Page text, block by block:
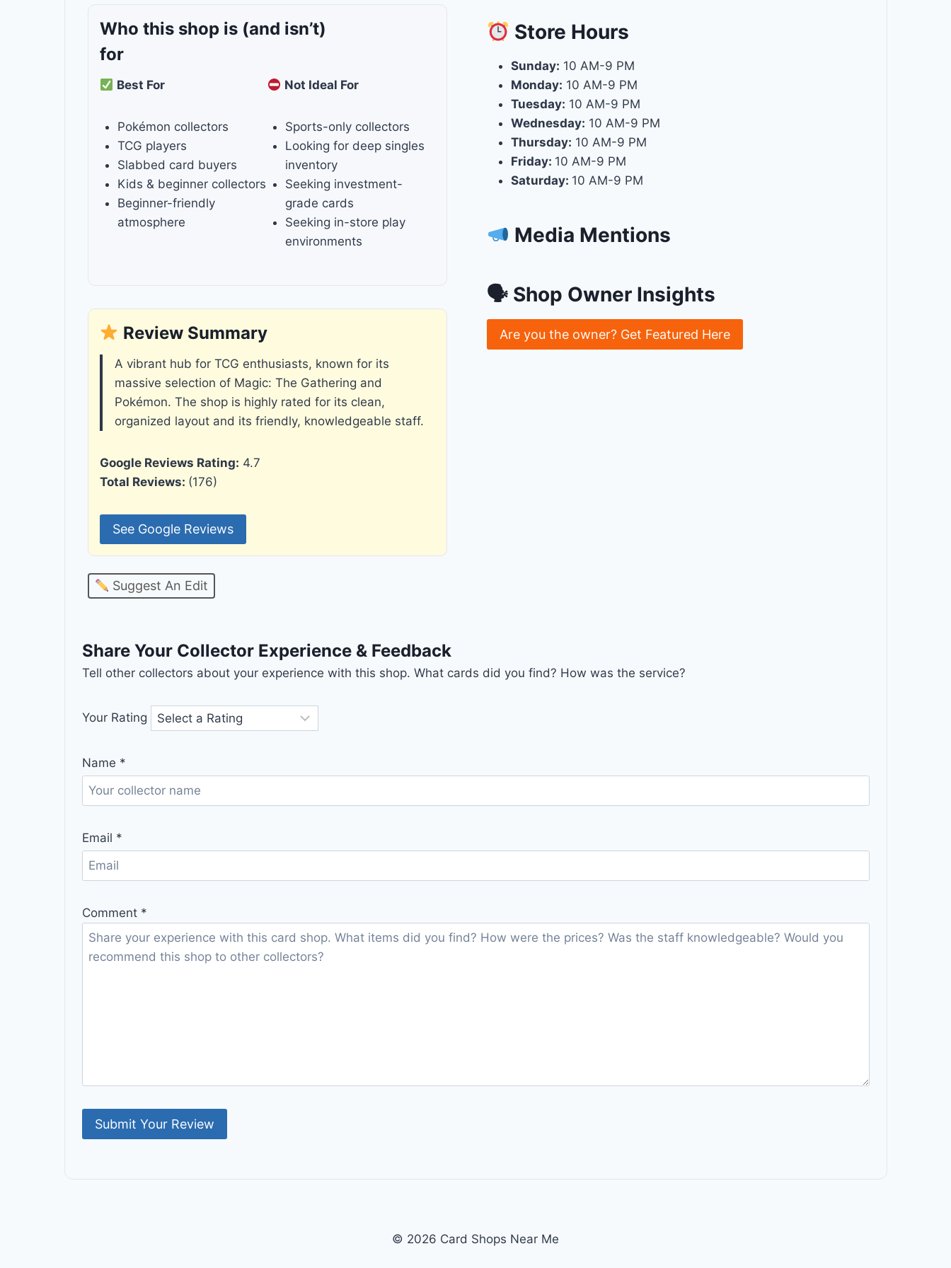
Who this shop is (and isn’t)
for
Best For
Pokémon collectors
TCG players
Slabbed card buyers
Kids & beginner collectors
Beginner-friendly
atmosphere
Not Ideal For
Sports-only collectors
Looking for deep singles
inventory
Seeking investment-
grade cards
Seeking in-store play
environments
Review Summary
A vibrant hub for TCG enthusiasts, known for its
massive selection of Magic: The Gathering and
Pokémon. The shop is highly rated for its clean,
organized layout and its friendly, knowledgeable staff.
Google Reviews Rating: 4.7
Total Reviews: (176)
See Google Reviews
Suggest An Edit
Store Hours
Sunday: 10 AM-9 PM
Monday: 10 AM-9 PM
Tuesday: 10 AM-9 PM
Wednesday: 10 AM-9 PM
Thursday: 10 AM-9 PM
Friday: 10 AM-9 PM
Saturday: 10 AM-9 PM
Media Mentions
🗣 Shop Owner Insights
Are you the owner? Get Featured Here
Share Your Collector Experience & Feedback
Tell other collectors about your experience with this shop. What cards did you find? How was the service?
Your Rating
Name *
Email *
Comment *
© 2026 Card Shops Near Me